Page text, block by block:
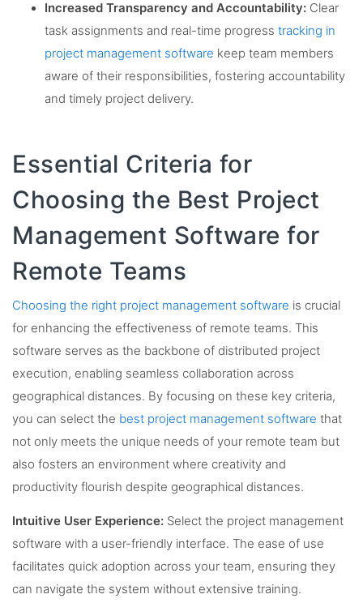
Increased Transparency and Accountability: Clear
task assignments and real-time progress tracking in
project management software keep team members
aware of their responsibilities, fostering accountability
and timely project delivery.
Essential Criteria for
Choosing the Best Project
Management Software for
Remote Teams
Choosing the right project management software is crucial
for enhancing the effectiveness of remote teams. This
software serves as the backbone of distributed project
execution, enabling seamless collaboration across
geographical distances. By focusing on these key criteria,
you can select the best project management software that
not only meets the unique needs of your remote team but
also fosters an environment where creativity and
productivity flourish despite geographical distances.
Intuitive User Experience: Select the project management
software with a user-friendly interface. The ease of use
facilitates quick adoption across your team, ensuring they
can navigate the system without extensive training.